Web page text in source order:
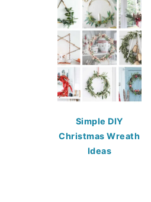
Simple DIY
Christmas Wreath
Ideas